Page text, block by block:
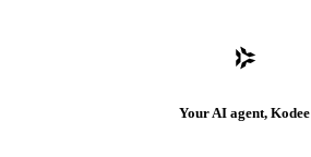
Your AI agent, Kodee